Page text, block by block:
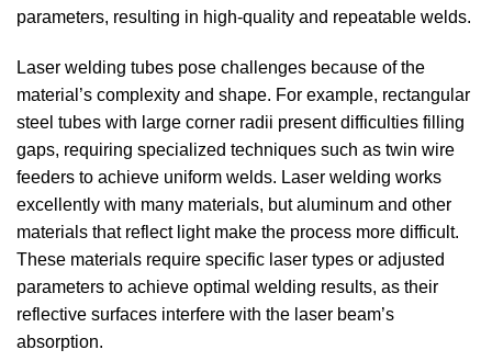
parameters, resulting in high-quality and repeatable welds.
Laser welding tubes pose challenges because of the
material’s complexity and shape. For example, rectangular
steel tubes with large corner radii present difficulties filling
gaps, requiring specialized techniques such as twin wire
feeders to achieve uniform welds. Laser welding works
excellently with many materials, but aluminum and other
materials that reflect light make the process more difficult.
These materials require specific laser types or adjusted
parameters to achieve optimal welding results, as their
reflective surfaces interfere with the laser beam’s
absorption.